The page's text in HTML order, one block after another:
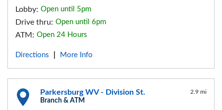
Lobby: Open until 5pm
Drive thru: Open until 6pm
ATM: Open 24 Hours
Directions More Info
Parkersburg WV - Division St.
Branch & ATM
2.9 mi